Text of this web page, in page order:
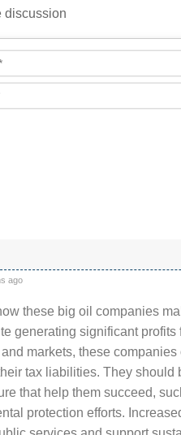
ago
these big oil companies
generating significant
markets, these
tax liabilities. They should
that help them succeed,
protection efforts.